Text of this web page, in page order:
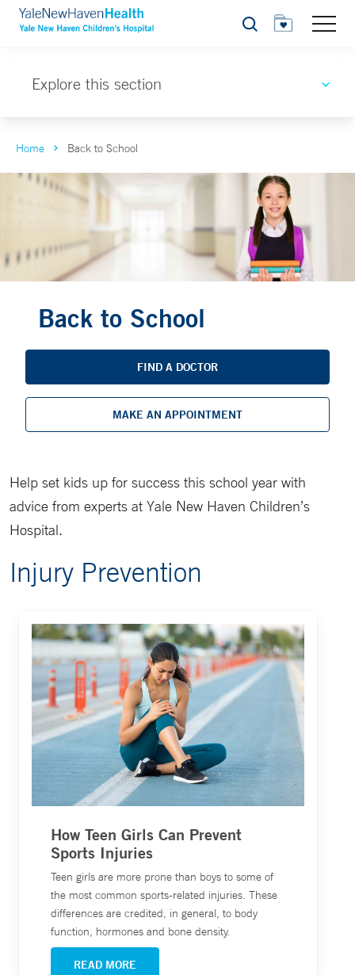
Search
Explore this section
Home Back to School
Back to School
FIND A DOCTOR
MAKE AN APPOINTMENT
Help set kids up for success this school year with
advice from experts at Yale New Haven Children’s
Hospital.
Injury Prevention
How Teen Girls Can Prevent
Sports Injuries
Teen girls are more prone than boys to some of
the most common sports-related injuries. These
differences are credited, in general, to body
function, hormones and bone density.
READ MORE